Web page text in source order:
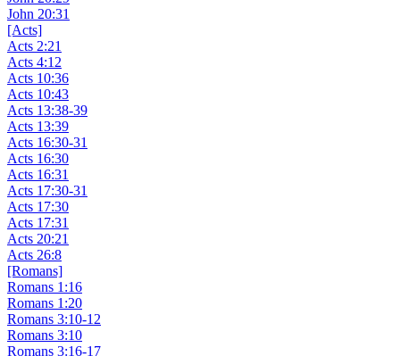
John 20:31
[Acts]
Acts 2:21
Acts 4:12
Acts 10:36
Acts 10:43
Acts 13:38-39
Acts 13:39
Acts 16:30-31
Acts 16:30
Acts 16:31
Acts 17:30-31
Acts 17:30
Acts 17:31
Acts 20:21
Acts 26:8
[Romans]
Romans 1:16
Romans 1:20
Romans 3:10-12
Romans 3:10
Romans 3:16-17